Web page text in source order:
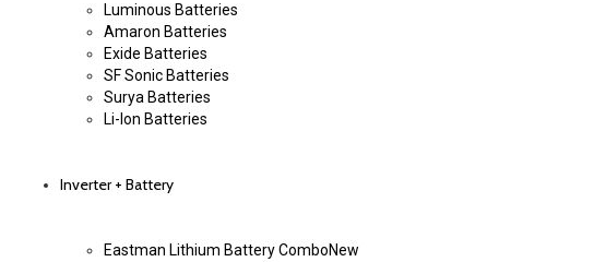
Luminous Batteries
Amaron Batteries
Exide Batteries
SF Sonic Batteries
Surya Batteries
Li-Ion Batteries
Inverter + Battery
Eastman Lithium Battery ComboNew